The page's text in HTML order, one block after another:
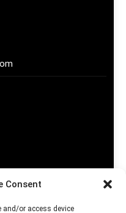
Consent
and/or access device